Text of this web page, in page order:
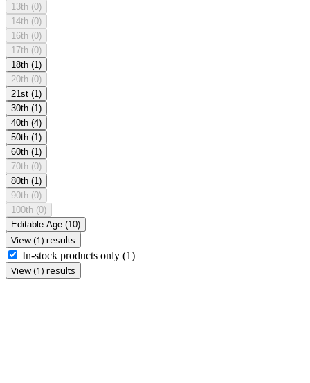
13th (0)
14th (0)
16th (0)
17th (0)
18th (1)
20th (0)
21st (1)
30th (1)
40th (4)
50th (1)
60th (1)
70th (0)
80th (1)
90th (0)
100th (0)
Editable Age (10)
View (1) results
In-stock products only (1)
View (1) results